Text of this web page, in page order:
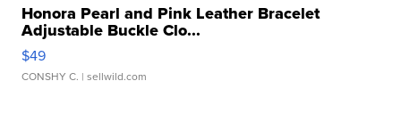
Honora Pearl and Pink Leather Bracelet
Adjustable Buckle Clo...
$49
CONSHY C. | sellwild.com